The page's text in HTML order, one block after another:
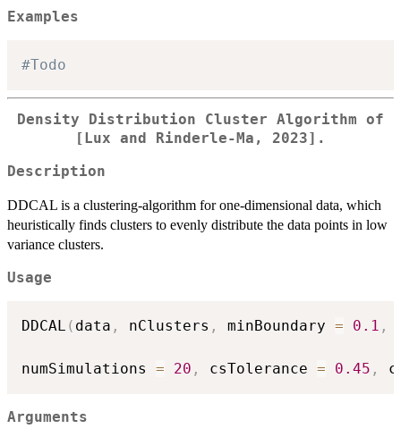
Examples
#Todo
Density Distribution Cluster Algorithm of
[Lux and Rinderle-Ma, 2023].
Description
DDCAL is a clustering-algorithm for one-dimensional data, which
heuristically finds clusters to evenly distribute the data points in low
variance clusters.
Usage
DDCAL ( data , nClusters , minBoundary = 0.1 ,
numSimulations = 20 , csTolerance = 0.45 ,
Arguments